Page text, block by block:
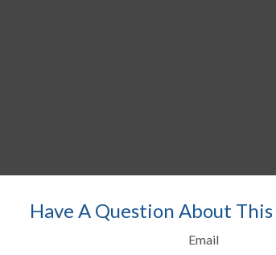
Have A Question About This
Email